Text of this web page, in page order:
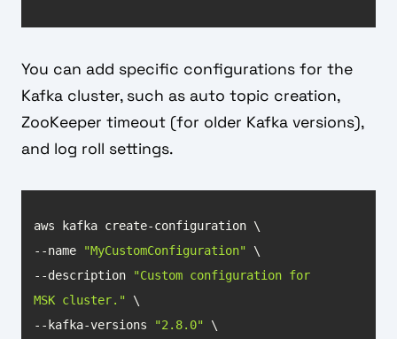
You can add specific configurations for the
Kafka cluster, such as auto topic creation,
ZooKeeper timeout (for older Kafka versions),
and log roll settings.
--name
"MyCustomConfiguration"
--description
"Custom configuration for
MSK cluster."
--kafka-versions
"2.8.0"